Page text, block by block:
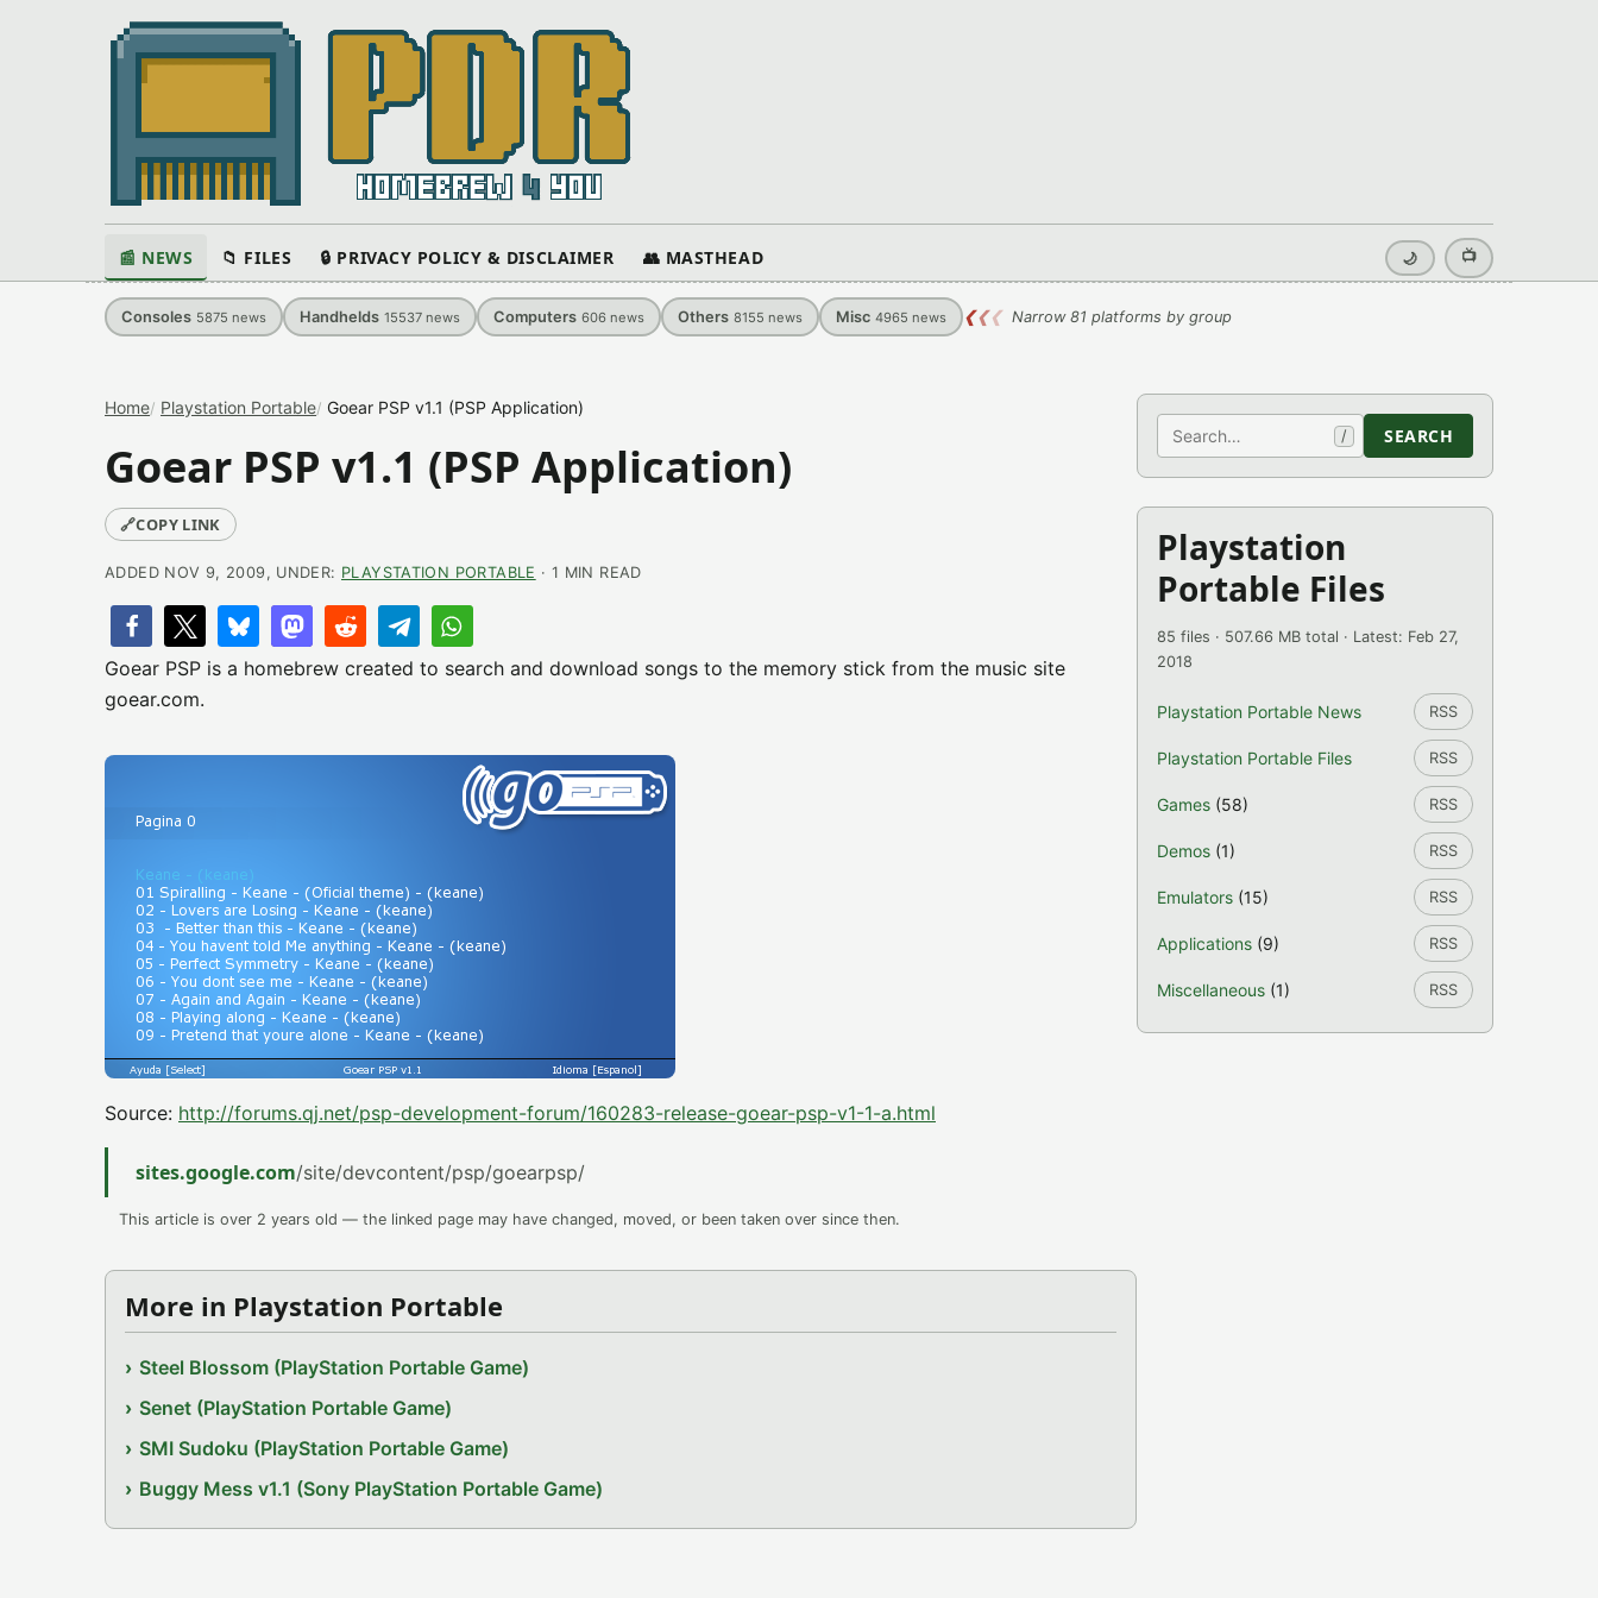
📰 NEWS 📁 FILES 🔒 PRIVACY POLICY & DISCLAIMER 👥 MASTHEAD 🌙 📺
Consoles 5875 news Handhelds 15537 news Computers 606 news Others 8155 news Misc 4965 news ❮❮❮ Narrow 81 platforms by group
Home Playstation Portable Goear PSP v1.1 (PSP Application)
Goear PSP v1.1 (PSP Application)
🔗COPY LINK
ADDED NOV 9, 2009, UNDER: PLAYSTATION PORTABLE · 1 MIN READ
Goear PSP is a homebrew created to search and download songs to the memory stick from the music site
goear.com.
Source: http://forums.qj.net/psp-development-forum/160283-release-goear-psp-v1-1-a.html
sites.google.com/site/devcontent/psp/goearpsp/
This article is over 2 years old — the linked page may have changed, moved, or been taken over since then.
More in Playstation Portable
Steel Blossom (PlayStation Portable Game)
Senet (PlayStation Portable Game)
SMI Sudoku (PlayStation Portable Game)
Buggy Mess v1.1 (Sony PlayStation Portable Game)
Search / SEARCH
Playstation
Portable Files
85 files · 507.66 MB total · Latest: Feb 27,
2018
Playstation Portable News RSS
Playstation Portable Files RSS
Games (58) RSS
Demos (1) RSS
Emulators (15) RSS
Applications (9) RSS
Miscellaneous (1) RSS